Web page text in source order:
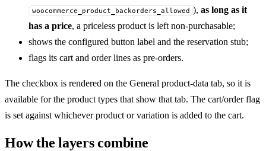
woocommerce_product_backorders_allowed ),as long as it
has a price, a priceless product is left non-purchasable;
shows the configured button label and the reservation stub;
flags its cart and order lines as pre-orders.
The checkbox is rendered on the General product-data tab, so it is
available for the product types that show that tab. The cart/order flag
is set against whichever product or variation is added to the cart.
How the layers combine